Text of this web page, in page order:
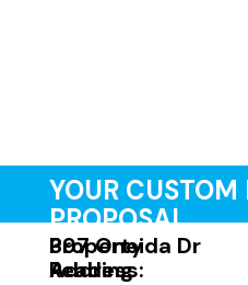
YOUR
PROPOSAL
Property
Address:
397 Oneida Dr
Reading